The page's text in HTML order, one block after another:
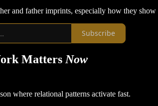
and father imprints, especially how they
Subscribe
MattersNow
where relational patterns activate fast.